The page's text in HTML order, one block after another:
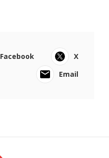
Facebook
X
Email